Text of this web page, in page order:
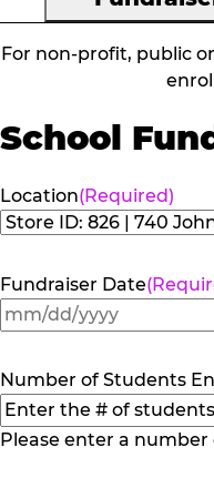
For non-profit, public
School
Location(Required)
Fundraiser Date
MM
DD
slash
YYYY
Number of Students
Please enter a